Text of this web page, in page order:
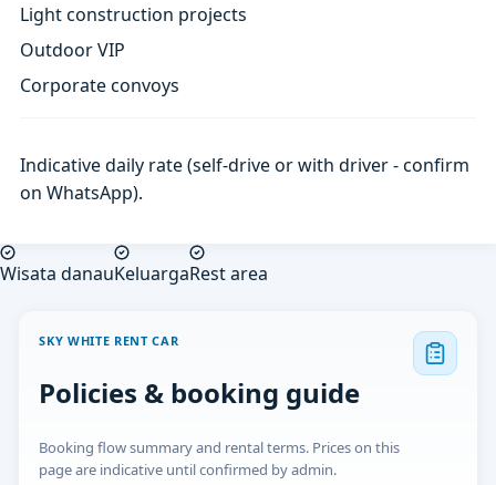
Light construction projects
Outdoor VIP
Corporate convoys
Indicative daily rate (self-drive or with driver - confirm
on WhatsApp).
Wisata danauKeluargaRest area
SKY WHITE RENT CAR
Policies & booking guide
Booking flow summary and rental terms. Prices on this
page are indicative until confirmed by admin.